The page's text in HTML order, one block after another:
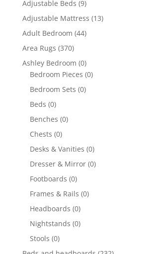
Adjustable Beds (9)
Adjustable Mattress (13)
Adult Bedroom (44)
Area Rugs (370)
Ashley Bedroom (0)
Bedroom Pieces (0)
Bedroom Sets (0)
Beds (0)
Benches (0)
Chests (0)
Desks & Vanities (0)
Dresser & Mirror (0)
Footboards (0)
Frames & Rails (0)
Headboards (0)
Nightstands (0)
Stools (0)